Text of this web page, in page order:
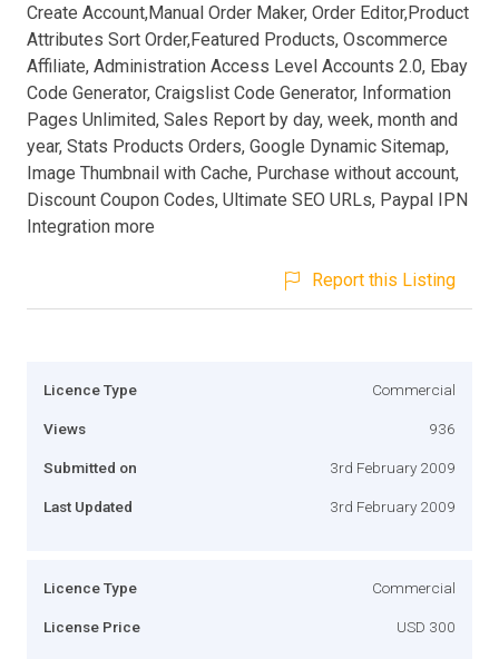
Create Account,Manual Order Maker, Order Editor,Product
Attributes Sort Order,Featured Products, Oscommerce
Affiliate, Administration Access Level Accounts 2.0, Ebay
Code Generator, Craigslist Code Generator, Information
Pages Unlimited, Sales Report by day, week, month and
year, Stats Products Orders, Google Dynamic Sitemap,
Image Thumbnail with Cache, Purchase without account,
Discount Coupon Codes, Ultimate SEO URLs, Paypal IPN
Integration more
Report this Listing
Licence Type Commercial
Views 936
Submitted on 3rd February 2009
Last Updated 3rd February 2009
Licence Type Commercial
License Price USD 300